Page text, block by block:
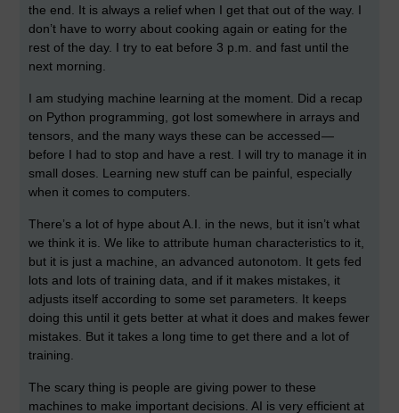
the end. It is always a relief when I get that out of the way. I
don’t have to worry about cooking again or eating for the
rest of the day. I try to eat before 3 p.m. and fast until the
next morning.
I am studying machine learning at the moment. Did a recap
on Python programming, got lost somewhere in arrays and
tensors, and the many ways these can be accessed —
before I had to stop and have a rest. I will try to manage it in
small doses. Learning new stuff can be painful, especially
when it comes to computers.
There’s a lot of hype about A.I. in the news, but it isn’t what
we think it is. We like to attribute human characteristics to it,
but it is just a machine, an advanced autonotom. It gets fed
lots and lots of training data, and if it makes mistakes, it
adjusts itself according to some set parameters. It keeps
doing this until it gets better at what it does and makes fewer
mistakes. But it takes a long time to get there and a lot of
training.
The scary thing is people are giving power to these
machines to make important decisions. AI is very efficient at